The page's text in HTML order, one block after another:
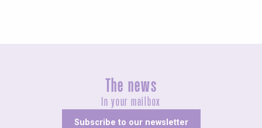
The news
In your mailbox
Subscribe to our newsletter